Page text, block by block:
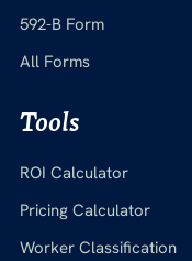
592-B Form
All Forms
Tools
ROI Calculator
Pricing Calculator
Worker Classification